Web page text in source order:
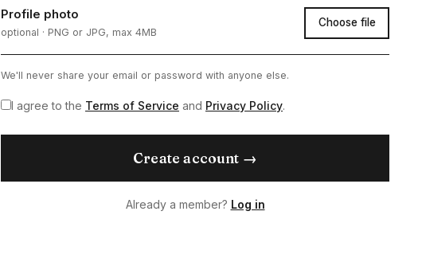
Profile photo
optional · PNG or JPG, max 4MB
Choose file
We'll never share your email or password with anyone else.
I agree to the Terms of Service and Privacy Policy.
Create account →
Already a member? Log in